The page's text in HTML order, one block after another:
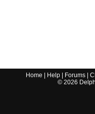
Home Help Forums |
© 2026